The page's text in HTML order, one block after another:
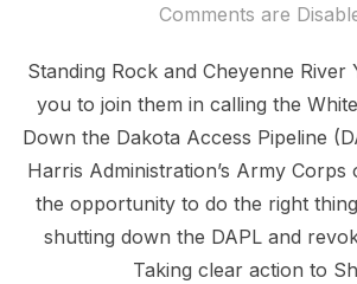
Comments are
Standing Rock and Cheyenne River
you to join them in calling the
Down the Dakota Access Pipeline
Harris Administration’s Army Corps
the opportunity to do the right
shutting down the DAPL and
Taking clear action to